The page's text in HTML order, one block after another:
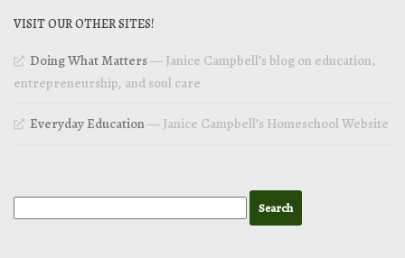
VISIT OUR OTHER SITES!
Doing What Matters— Janice Campbell’s blog on education,
entrepreneurship, and soul care
Everyday Education— Janice Campbell’s Homeschool Website